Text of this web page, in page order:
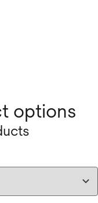
options